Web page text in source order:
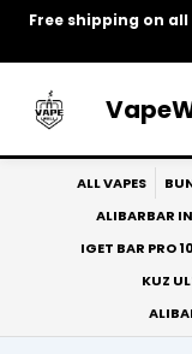
Free shipping on
Skip
ALL VAPES
ALIBARBAR
IGET BAR PRO
KUZ